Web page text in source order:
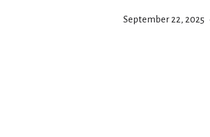
Published
September 22, 2025